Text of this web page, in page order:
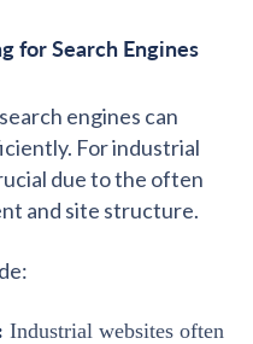
for Search Engines
engines can
For industrial
due to the often
and site structure.
Industrial websites often